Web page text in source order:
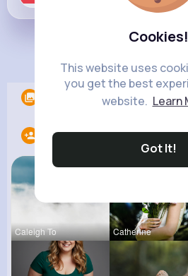
Cookies!
This website uses
you get the best
website. Learn
Got It!
Following 10
Caleigh To Catherine